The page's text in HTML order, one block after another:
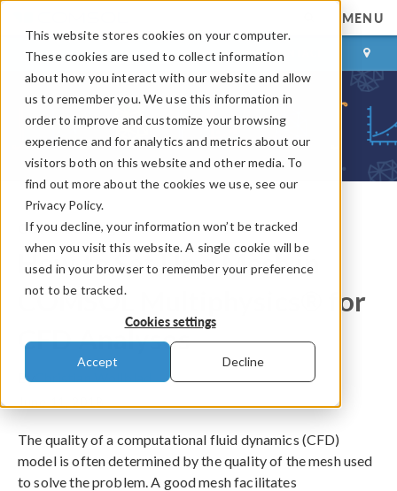
This website stores cookies on your computer.
These cookies are used to collect information
about how you interact with our website and allow
us to remember you. We use this information in
order to improve and customize your browsing
experience and for analytics and metrics about our
visitors both on this website and other media. To
find out more about the cookies we use, see our
Privacy Policy.
If you decline, your information won’t be tracked
when you visit this website. A single cookie will be
used in your browser to remember your preference
not to be tracked.
Cookies settings
Accept Decline
MENU
LOG IN CONTACT
COMSOL Blog
How to Set Up a Mesh in
COMSOL Multiphysics® for
CFD Analyses
By
The quality of a computational fluid dynamics (CFD)
model is often determined by the quality of the mesh used
to solve the problem. A good mesh facilitates